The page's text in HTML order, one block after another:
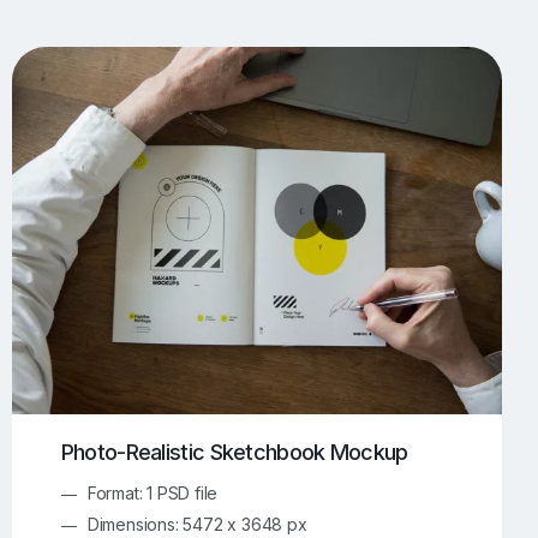
Book Mockups 330 Bottle Mockups
Flag Mockups 22 Flyer Mockups 123
Mockups 43 iMac Mockups 103
Magazine Mockups 153 Merch Mockups
Print Mockups Screen Mockups 503
Online Mockup Generator
Photo-Realistic Sketchbook Mockup
Format: 1 PSD file
Dimensions: 5472 x 3648 px